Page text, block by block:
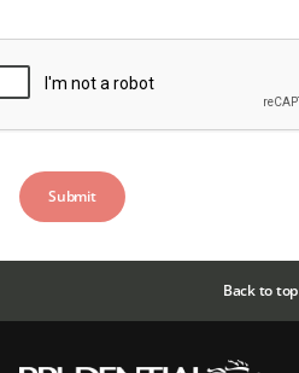
Back to top